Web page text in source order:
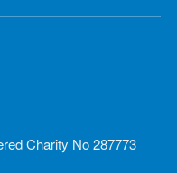
Charity No 287773